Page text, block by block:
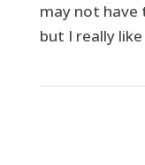
may not
but I really